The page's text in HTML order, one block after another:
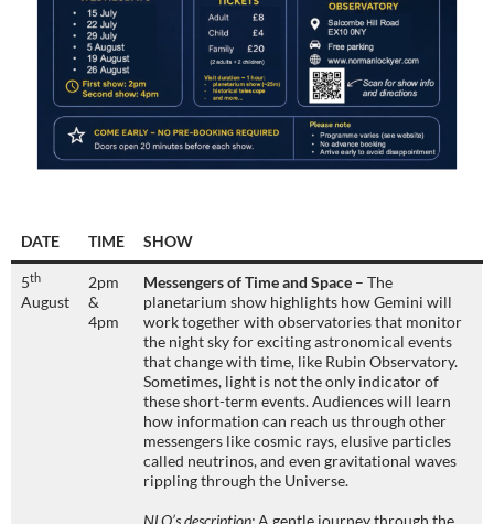
DATE TIME SHOW
5th
August
2pm
&
4pm
Messengers of Time and Space – The
planetarium show highlights how Gemini will
work together with observatories that monitor
the night sky for exciting astronomical events
that change with time, like Rubin Observatory.
Sometimes, light is not the only indicator of
these short-term events. Audiences will learn
how information can reach us through other
messengers like cosmic rays, elusive particles
called neutrinos, and even gravitational waves
rippling through the Universe.